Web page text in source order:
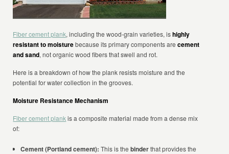
Fiber cement plank, including the wood-grain varieties, ishighly
resistant to moisturebecause its primary components arecement
and sand, not organic wood fibers that swell and rot.
Here is a breakdown of how the plank resists moisture and the
potential for water collection in the grooves.
Moisture Resistance Mechanism
Fiber cement plankis a composite material made from a dense mix
of:
Cement (Portland cement): This is thebinderthat provides the